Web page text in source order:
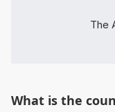
The
What is the